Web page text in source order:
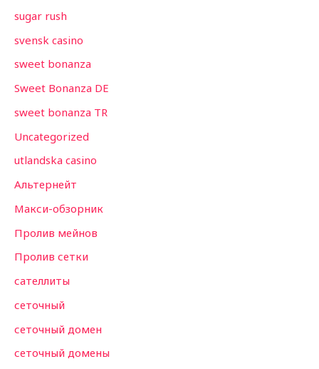
sugar rush
svensk casino
sweet bonanza
Sweet Bonanza DE
sweet bonanza TR
Uncategorized
utlandska casino
Альтернейт
Макси-обзорник
Пролив мейнов
Пролив сетки
сателлиты
сеточный
сеточный домен
сеточный домены